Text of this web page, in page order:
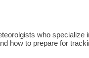
who specialize
how to prepare for